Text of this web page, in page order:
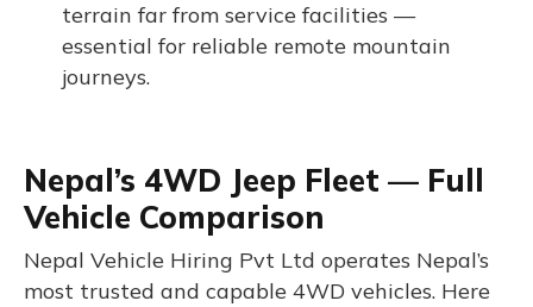
terrain far from service facilities —
essential for reliable remote mountain
journeys.
Nepal’s 4WD Jeep Fleet — Full
Vehicle Comparison
Nepal Vehicle Hiring Pvt Ltd operates Nepal’s
most trusted and capable 4WD vehicles. Here